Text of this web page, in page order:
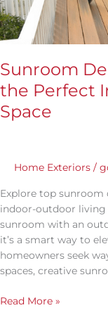
Sunroom
the Perfect
Space
Home Exteriors /
Explore top sunroom
indoor-outdoor living
sunroom with an
it’s a smart way to
homeowners seek
spaces, creative
Outdoor
Living
Space
Read More »